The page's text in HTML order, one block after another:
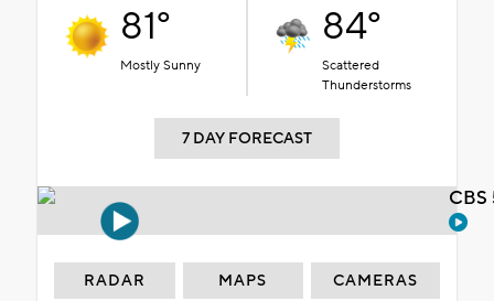
81°
Mostly Sunny
84°
Scattered
Thunderstorms
7 DAY FORECAST
RADAR MAPS CAMERAS